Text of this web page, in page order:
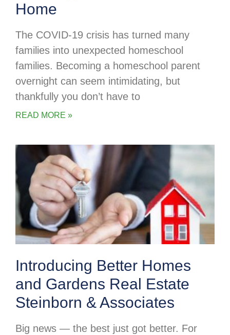
Home
The COVID-19 crisis has turned many
families into unexpected homeschool
families. Becoming a homeschool parent
overnight can seem intimidating, but
thankfully you don’t have to
READ MORE »
Introducing Better Homes
and Gardens Real Estate
Steinborn & Associates
Big news — the best just got better. For